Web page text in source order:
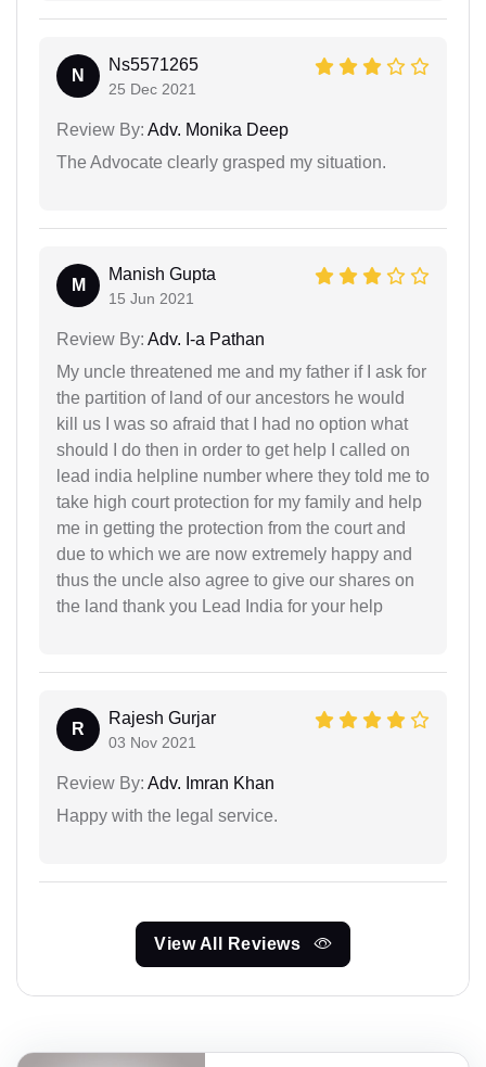
N
Ns5571265
25 Dec 2021
Review By: Adv. Monika Deep
The Advocate clearly grasped my situation.
M
Manish Gupta
15 Jun 2021
Review By: Adv. I-a Pathan
My uncle threatened me and my father if I ask for
the partition of land of our ancestors he would
kill us I was so afraid that I had no option what
should I do then in order to get help I called on
lead india helpline number where they told me to
take high court protection for my family and help
me in getting the protection from the court and
due to which we are now extremely happy and
thus the uncle also agree to give our shares on
the land thank you Lead India for your help
R
Rajesh Gurjar
03 Nov 2021
Review By: Adv. Imran Khan
Happy with the legal service.
View All Reviews